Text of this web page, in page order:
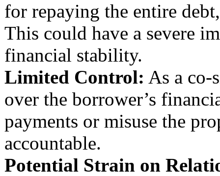
for repaying the entire
This could have a severe
financial stability.
Limited Control: As a co-
over the borrower’s
payments or misuse the
accountable.
Potential Strain on